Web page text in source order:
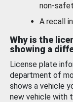
non-
A recall
Why is the
showing a
License plate
department of
shows a vehicle
new vehicle with